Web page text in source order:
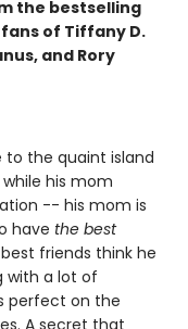
the bestselling
of Tiffany D.
and Rory
to the quaint island
his mom
-- his mom is
have the best
friends think he
with a lot of
perfect on the
A secret that